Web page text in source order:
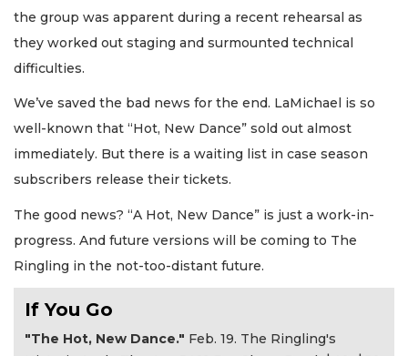
the group was apparent during a recent rehearsal as
they worked out staging and surmounted technical
difficulties.
We’ve saved the bad news for the end. LaMichael is so
well-known that “Hot, New Dance” sold out almost
immediately. But there is a waiting list in case season
subscribers release their tickets.
The good news? “A Hot, New Dance” is just a work-in-
progress. And future versions will be coming to The
Ringling in the not-too-distant future.
If You Go
"The Hot, New Dance." Feb. 19. The Ringling's